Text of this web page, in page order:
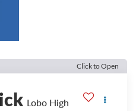
Click to Open
Lobo High